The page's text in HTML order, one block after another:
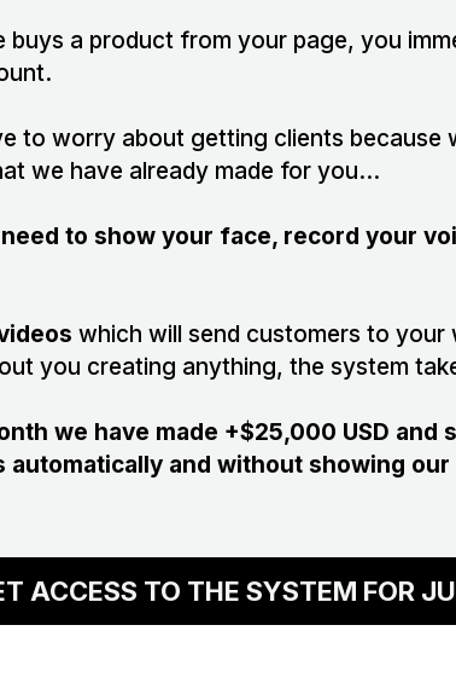
buys a product from your page, you
to worry about getting clients because
we have already made for you…
to show your face, record your
which will send customers to your
you creating anything, the system
we have made +$25,000 USD
automatically and without showing
ACCESS TO THE SYSTEM FOR